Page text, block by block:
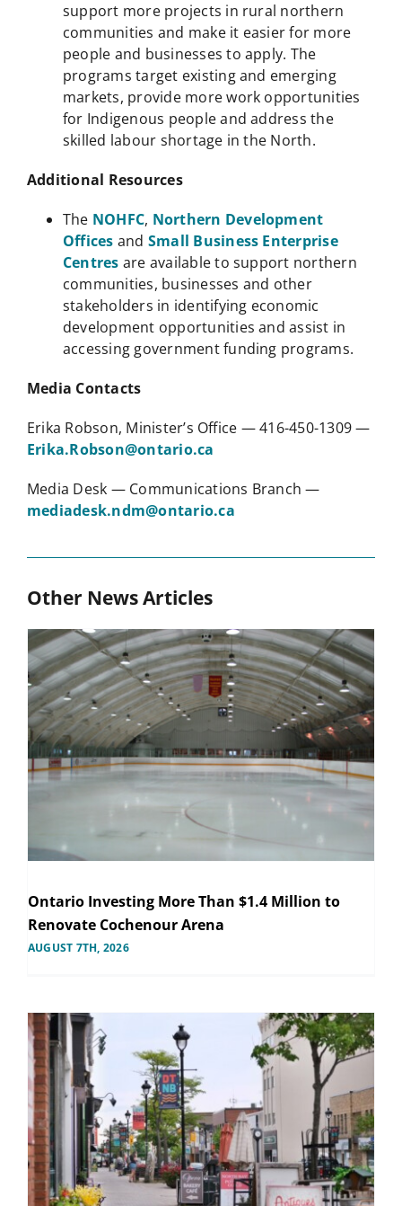
support more projects in rural northern
communities and make it easier for more
people and businesses to apply. The
programs target existing and emerging
markets, provide more work opportunities
for Indigenous people and address the
skilled labour shortage in the North.
Additional Resources
The NOHFC, Northern Development
Offices and Small Business Enterprise
Centres are available to support northern
communities, businesses and other
stakeholders in identifying economic
development opportunities and assist in
accessing government funding programs.
Media Contacts
Erika Robson, Minister’s Office — 416-450-1309 —
Erika.Robson@ontario.ca
Media Desk — Communications Branch —
mediadesk.ndm@ontario.ca
Other News Articles
Ontario Investing More Than $1.4 Million to
Renovate Cochenour Arena
AUGUST 7TH, 2026